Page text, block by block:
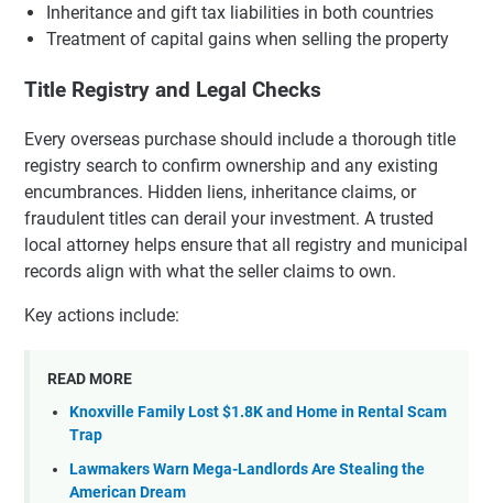
Inheritance and gift tax liabilities in both countries
Treatment of capital gains when selling the property
Title Registry and Legal Checks
Every overseas purchase should include a thorough title
registry search to confirm ownership and any existing
encumbrances. Hidden liens, inheritance claims, or
fraudulent titles can derail your investment. A trusted
local attorney helps ensure that all registry and municipal
records align with what the seller claims to own.
Key actions include:
READ MORE
Knoxville Family Lost $1.8K and Home in Rental Scam
Trap
Lawmakers Warn Mega-Landlords Are Stealing the
American Dream